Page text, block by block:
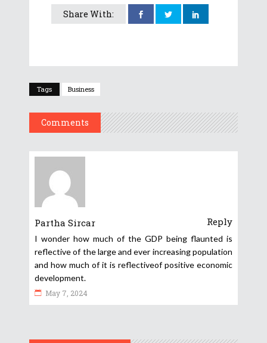
Share With:
Tags Business
Comments
Partha Sircar Reply
I wonder how much of the GDP being flaunted is
reflective of the large and ever increasing population
and how much of it is reflectiveof positive economic
development.
May 7, 2024